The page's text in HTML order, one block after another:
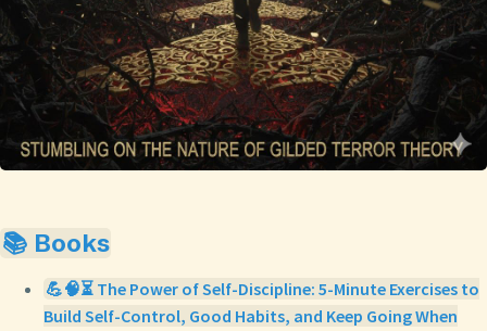
📚 Books
💪🧠⏳ The Power of Self-Discipline: 5-Minute Exercises to
Build Self-Control, Good Habits, and Keep Going When